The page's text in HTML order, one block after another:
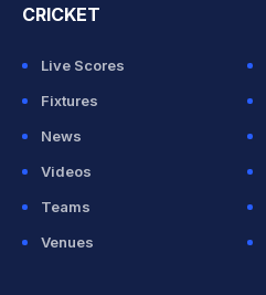
CRICKET
Live Scores
Fixtures
News
Videos
Teams
Venues